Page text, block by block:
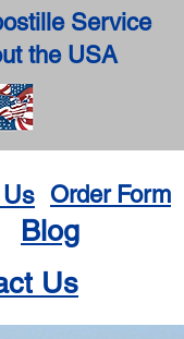
Service
the USA
Order Form
Blog
Us